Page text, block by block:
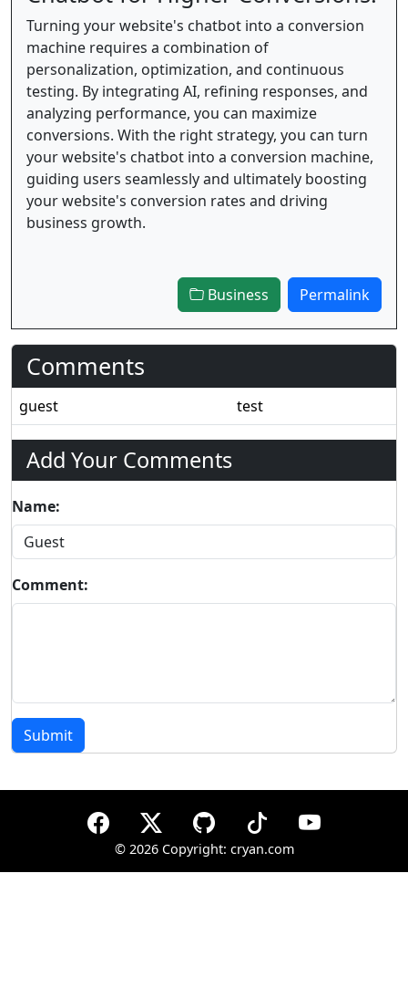
Turning your website's chatbot into a conversion
machine requires a combination of
personalization, optimization, and continuous
testing. By integrating AI, refining responses, and
analyzing performance, you can maximize
conversions. With the right strategy, you can turn
your website's chatbot into a conversion machine,
guiding users seamlessly and ultimately boosting
your website's conversion rates and driving
business growth.
Business Permalink
Comments
guest test
Add Your Comments
Name:
Comment:
Submit
© 2026 Copyright: cryan.com